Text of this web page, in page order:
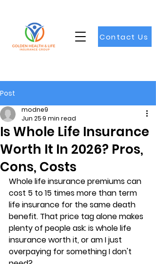
Contact Us
Post
Is Whole Life Insurance
Worth It In 2026? Pros,
Cons, Costs
modne9
Jun 25 9 min read
Whole life insurance premiums can
cost 5 to 15 times more than term
life insurance for the same death
benefit. That price tag alone makes
plenty of people ask: is whole life
insurance worth it, or am I just
overpaying for something I don't